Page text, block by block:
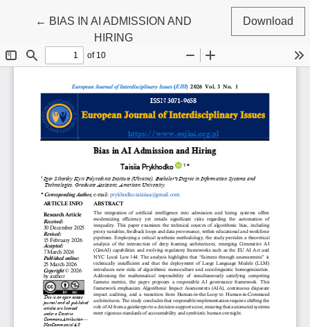
← Return to Article Details
BIAS IN AI ADMISSION AND
HIRING
Download